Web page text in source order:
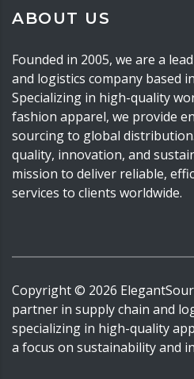
ABOUT US
Founded in 2005, we are a
and logistics company based
Specializing in high-quality
fashion apparel, we provide
sourcing to global
quality, innovation, and
mission to deliver reliable,
services to clients worldwide.
Copyright © 2026
partner in supply chain and
specializing in high-quality
a focus on sustainability and